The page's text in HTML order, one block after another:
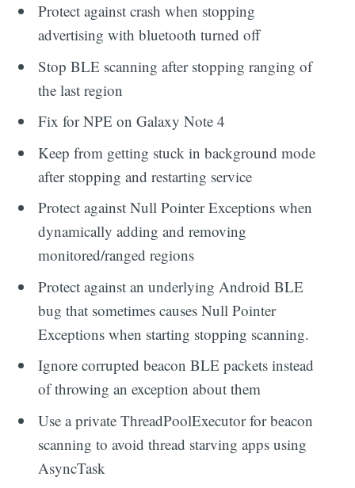
Protect against crash when stopping
advertising with bluetooth turned off
Stop BLE scanning after stopping ranging of
the last region
Fix for NPE on Galaxy Note 4
Keep from getting stuck in background mode
after stopping and restarting service
Protect against Null Pointer Exceptions when
dynamically adding and removing
monitored/ranged regions
Protect against an underlying Android BLE
bug that sometimes causes Null Pointer
Exceptions when starting stopping scanning.
Ignore corrupted beacon BLE packets instead
of throwing an exception about them
Use a private ThreadPoolExecutor for beacon
scanning to avoid thread starving apps using
AsyncTask